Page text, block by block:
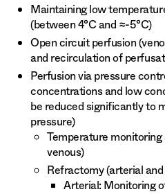
Maintaining low
(between 4°C and ≈-5°C)
Open circuit perfusion
and recirculation of
Perfusion via pressure
concentrations and low
be reduced significantly to
pressure)
Temperature
venous)
Refractomy (arterial
Arterial: Monitoring